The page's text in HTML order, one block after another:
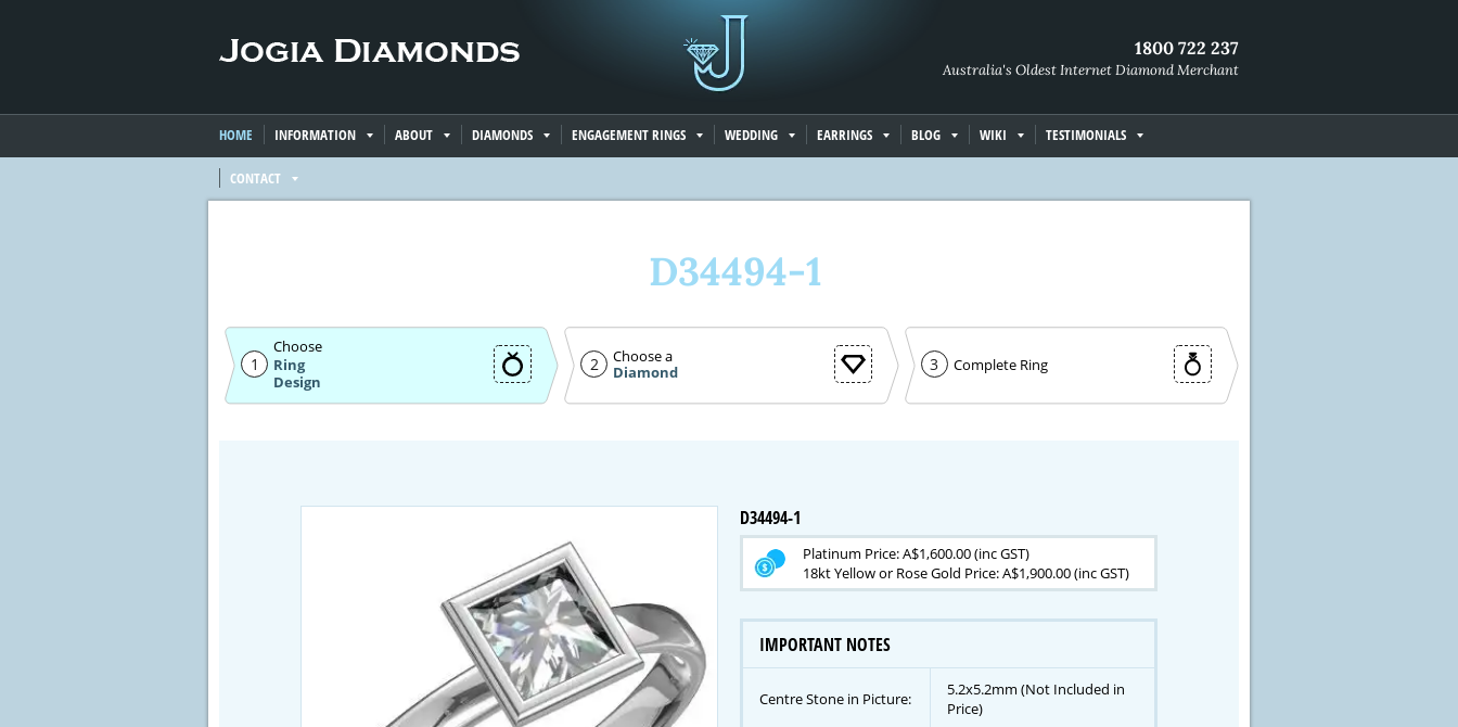
1800 722 237
Australia's Oldest Internet Diamond Merchant
HOME INFORMATION ABOUT DIAMONDS ENGAGEMENT RINGS WEDDING EARRINGS BLOG WIKI TESTIMONIALS
CONTACT
D34494-1
1
Choose
Ring
Design
2
Choose a
Diamond
3 Complete Ring
D34494-1
Platinum Price: A$1,600.00 (inc GST)
18kt Yellow or Rose Gold Price: A$1,900.00 (inc GST)
IMPORTANT NOTES
Centre Stone in Picture:
5.2x5.2mm (Not Included in
Price)